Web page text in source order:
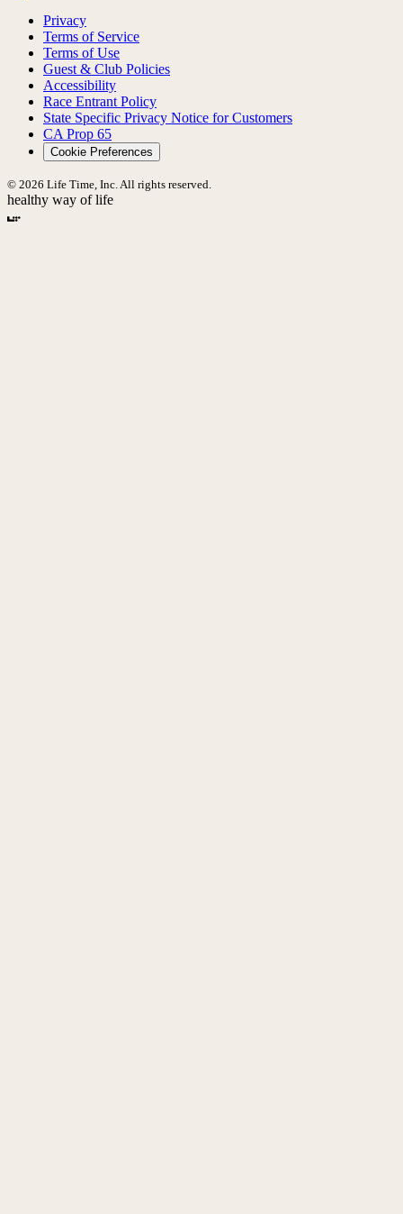
Privacy
Terms of Service
Terms of Use
Guest & Club Policies
Accessibility
Race Entrant Policy
State Specific Privacy Notice for Customers
CA Prop 65
Cookie Preferences
© 2026 Life Time, Inc. All rights reserved.
healthy way of life